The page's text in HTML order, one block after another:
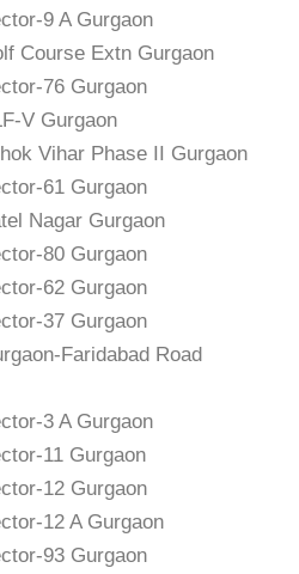
9 A Gurgaon
Course Extn Gurgaon
76 Gurgaon
V Gurgaon
Vihar Phase II Gurgaon
61 Gurgaon
Nagar Gurgaon
80 Gurgaon
62 Gurgaon
37 Gurgaon
Faridabad Road
3 A Gurgaon
11 Gurgaon
12 Gurgaon
12 A Gurgaon
93 Gurgaon